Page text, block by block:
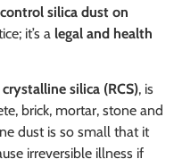
silica dust on
it’s a legal and health
silica (RCS), is
brick, mortar, stone and
dust is so small that it
irreversible illness if